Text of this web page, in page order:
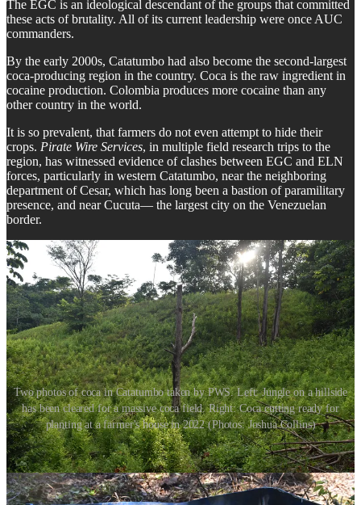
The EGC is an ideological descendant of the groups that committed
these acts of brutality. All of its current leadership were once AUC
commanders.
By the early 2000s, Catatumbo had also become the second-largest
coca-producing region in the country. Coca is the raw ingredient in
cocaine production. Colombia produces more cocaine than any
other country in the world.
It is so prevalent, that farmers do not even attempt to hide their
crops. Pirate Wire Services, in multiple field research trips to the
region, has witnessed evidence of clashes between EGC and ELN
forces, particularly in western Catatumbo, near the neighboring
department of Cesar, which has long been a bastion of paramilitary
presence, and near Cucuta— the largest city on the Venezuelan
border.
Two photos of coca in Catatumbo taken by PWS. Left: Jungle on a hillside
has been cleared for a massive coca field. Right: Coca cutting ready for
planting at a farmer's house in 2022 (Photos: Joshua Collins)
Fighting has increased not just between ELN and security forces in
recent months, but between EGC and ELN as well, according to
Pares, an investigative non-profit that researches peace-building in
the country.